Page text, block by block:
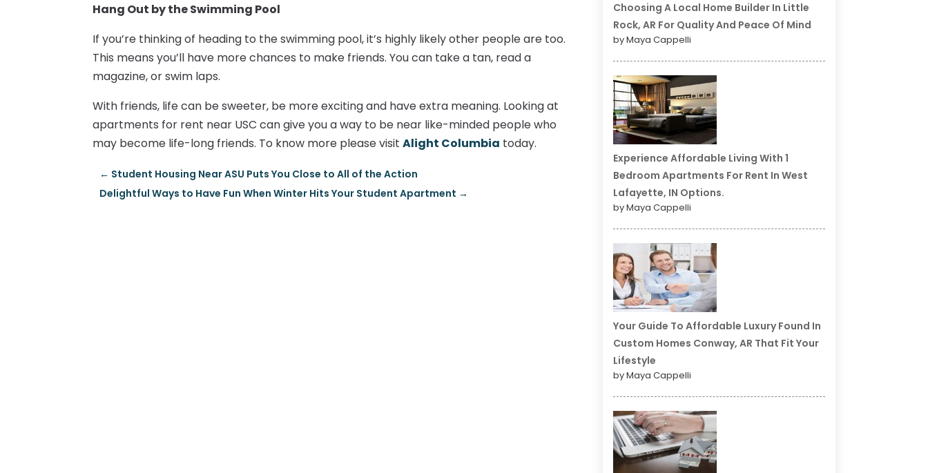
Hang Out by the Swimming Pool
If you’re thinking of heading to the swimming pool, it’s highly likely other people are too.
This means you’ll have more chances to make friends. You can take a tan, read a
magazine, or swim laps.
With friends, life can be sweeter, be more exciting and have extra meaning. Looking at
apartments for rent near USC can give you a way to be near like-minded people who
may become life-long friends. To know more please visitAlight Columbia today.
← Student Housing Near ASU Puts You Close to All of the Action
Delightful Ways to Have Fun When Winter Hits Your Student Apartment →
Choosing A Local Home Builder In Little
Rock, AR For Quality And Peace Of Mind
by Maya Cappelli
Experience Affordable Living With 1
Bedroom Apartments For Rent In West
Lafayette, IN Options.
by Maya Cappelli
Your Guide To Affordable Luxury Found In
Custom Homes Conway, AR That Fit Your
Lifestyle
by Maya Cappelli